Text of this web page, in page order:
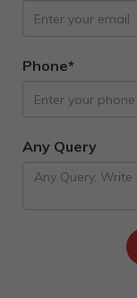
Phone*
Any Query